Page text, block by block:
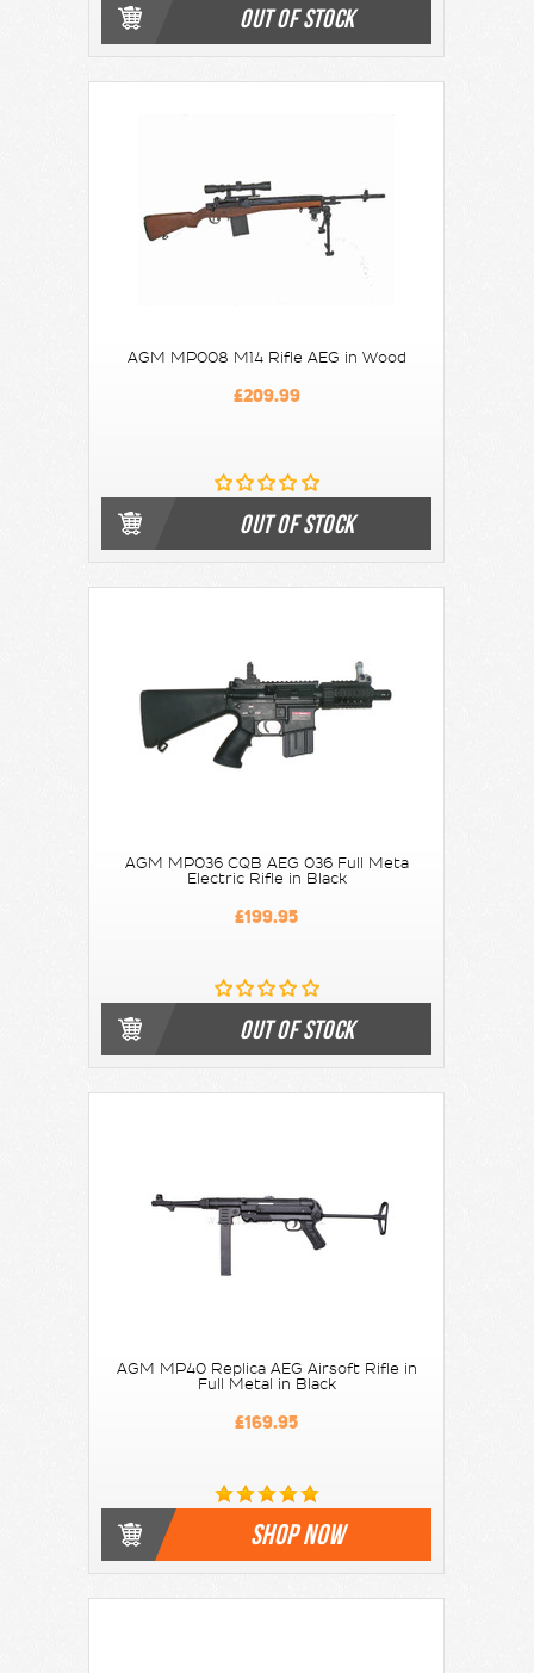
OUT OF STOCK
AGM MP008 M14 Rifle AEG in Wood
£209.99
OUT OF STOCK
AGM MP036 CQB AEG 036 Full Meta
Electric Rifle in Black
£199.95
OUT OF STOCK
AGM MP40 Replica AEG Airsoft Rifle in
Full Metal in Black
£169.95
SHOP NOW